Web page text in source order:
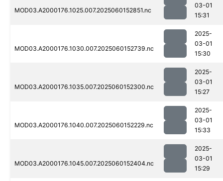
MOD03.A2000176.1025.007.2025060152851.nc
03-01
15:31
MOD03.A2000176.1030.007.2025060152739.nc
2025-
03-01
15:30
MOD03.A2000176.1035.007.2025060152300.nc
2025-
03-01
15:27
MOD03.A2000176.1040.007.2025060152229.nc
2025-
03-01
15:33
MOD03.A2000176.1045.007.2025060152404.nc
2025-
03-01
15:29